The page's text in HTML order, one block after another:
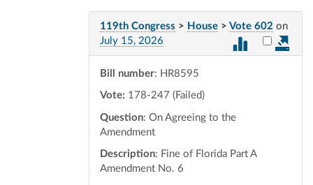
119th Congress > House > Vote 602 on
July 15, 2026
Select
Bill number: HR8595
Vote: 178-247 (Failed)
Question: On Agreeing to the
Amendment
Description: Fine of Florida Part A
Amendment No. 6